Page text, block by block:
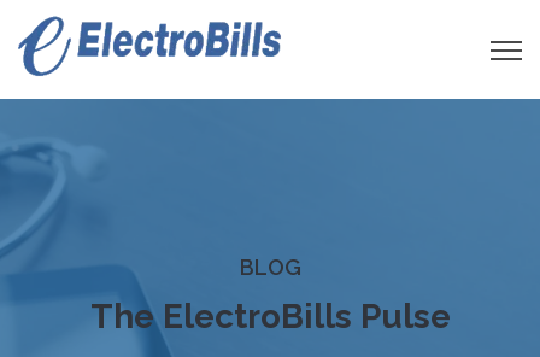
Open
BLOG
The ElectroBills Pulse